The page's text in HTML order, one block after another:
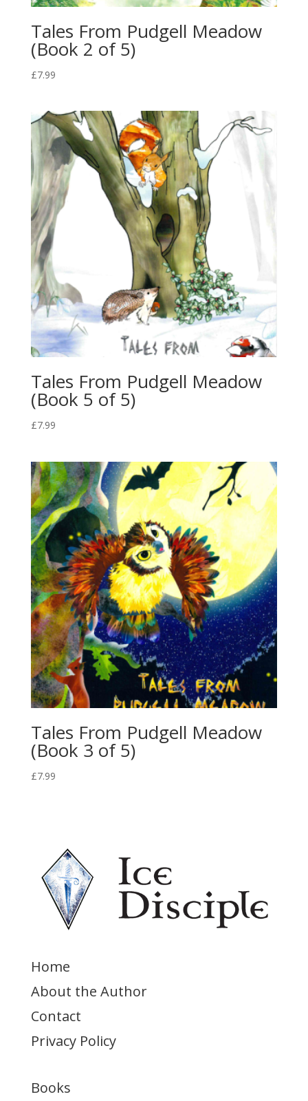
Tales From Pudgell Meadow
(Book 2 of 5)
£7.99
Tales From Pudgell Meadow
(Book 5 of 5)
£7.99
Tales From Pudgell Meadow
(Book 3 of 5)
£7.99
Home
About the Author
Contact
Privacy Policy
Books